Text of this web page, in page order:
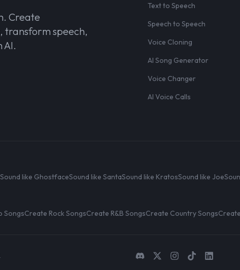
Create
transform speech,
AI.
Text to Speech
Speech to Speech
Voice Cloning
AI Song Generator
Voice Changer
AI Voice Calls
Sound like GhostfaceSound like SantaSound like KratosSound like Joe
SongsCreate Rock SongsCreate R&B SongsCreate Country Songs